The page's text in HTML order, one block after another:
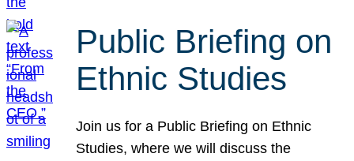
Public Briefing on
Ethnic Studies
Join us for a Public Briefing on Ethnic
Studies, where we will discuss the